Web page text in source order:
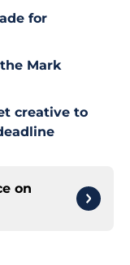
for
Mark
creative to
on